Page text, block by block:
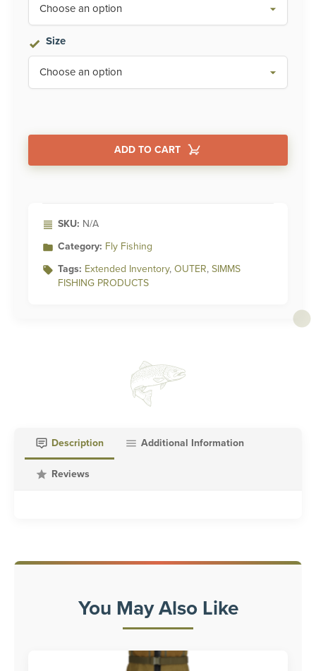
Size
ADD TO CART
SKU: N/A
Category: Fly Fishing
Tags: Extended Inventory, OUTER, SIMMS
FISHING PRODUCTS
Description Additional Information
Reviews
You May Also Like